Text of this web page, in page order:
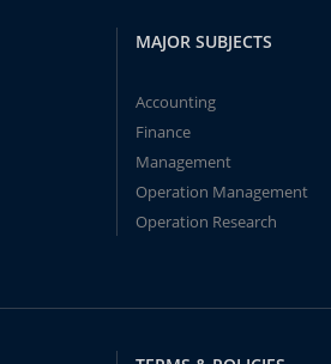
MAJOR SUBJECTS
Accounting
Finance
Management
Operation Management
Operation Research